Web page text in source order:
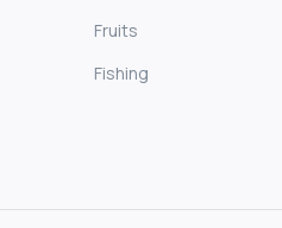
Fruits
Fishing